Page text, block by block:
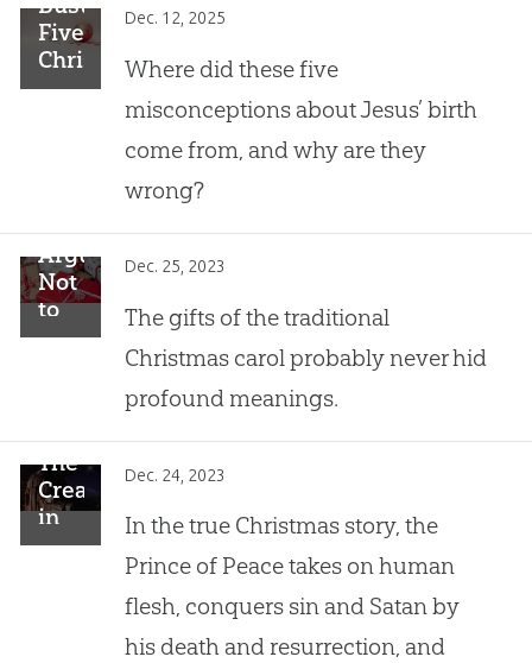
Five
Christmas
Myths
Dec. 12, 2025
Where did these five
misconceptions about Jesus’ birth
come from, and why are they
wrong?
Arguments
Not
to
Use:
of
Christmas”
Carol
Contains
a
Meaning
Dec. 25, 2023
The gifts of the traditional
Christmas carol probably never hid
profound meanings.
The
Creator
in
the
Dec. 24, 2023
In the true Christmas story, the
Prince of Peace takes on human
flesh, conquers sin and Satan by
his death and resurrection, and